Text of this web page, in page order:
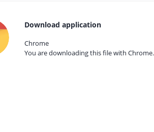
Download application
Chrome
You are downloading this file with Chrome.